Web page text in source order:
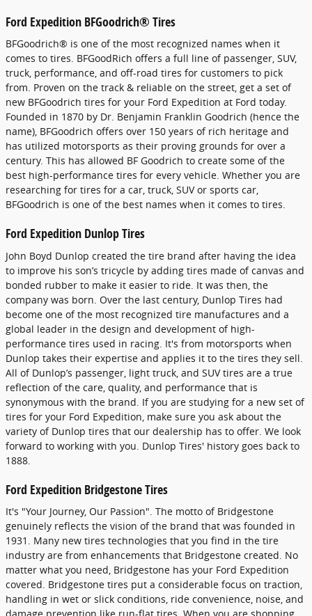
Ford Expedition BFGoodrich® Tires
BFGoodrich® is one of the most recognized names when it
comes to tires. BFGoodRich offers a full line of passenger, SUV,
truck, performance, and off-road tires for customers to pick
from. Proven on the track & reliable on the street, get a set of
new BFGoodrich tires for your Ford Expedition at Ford today.
Founded in 1870 by Dr. Benjamin Franklin Goodrich (hence the
name), BFGoodrich offers over 150 years of rich heritage and
has utilized motorsports as their proving grounds for over a
century. This has allowed BF Goodrich to create some of the
best high-performance tires for every vehicle. Whether you are
researching for tires for a car, truck, SUV or sports car,
BFGoodrich is one of the best names when it comes to tires.
Ford Expedition Dunlop Tires
John Boyd Dunlop created the tire brand after having the idea
to improve his son’s tricycle by adding tires made of canvas and
bonded rubber to make it easier to ride. It was then, the
company was born. Over the last century, Dunlop Tires had
become one of the most recognized tire manufactures and a
global leader in the design and development of high-
performance tires used in racing. It's from motorsports when
Dunlop takes their expertise and applies it to the tires they sell.
All of Dunlop’s passenger, light truck, and SUV tires are a true
reflection of the care, quality, and performance that is
synonymous with the brand. If you are studying for a new set of
tires for your Ford Expedition, make sure you ask about the
variety of Dunlop tires that our dealership has to offer. We look
forward to working with you. Dunlop Tires' history goes back to
1888.
Ford Expedition Bridgestone Tires
It's "Your Journey, Our Passion". The motto of Bridgestone
genuinely reflects the vision of the brand that was founded in
1931. Many new tires technologies that you find in the tire
industry are from enhancements that Bridgestone created. No
matter what you need, Bridgestone has your Ford Expedition
covered. Bridgestone tires put a considerable focus on traction,
handling in wet or slick conditions, ride convenience, noise, and